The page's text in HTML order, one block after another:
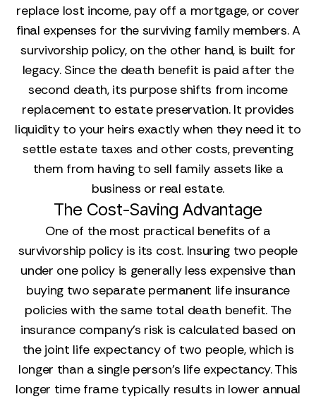
replace lost income, pay off a mortgage, or cover
final expenses for the surviving family members. A
survivorship policy, on the other hand, is built for
legacy. Since the death benefit is paid after the
second death, its purpose shifts from income
replacement to estate preservation. It provides
liquidity to your heirs exactly when they need it to
settle estate taxes and other costs, preventing
them from having to sell family assets like a
business or real estate.
The Cost-Saving Advantage
One of the most practical benefits of a
survivorship policy is its cost. Insuring two people
under one policy is generally less expensive than
buying two separate permanent life insurance
policies with the same total death benefit. The
insurance company’s risk is calculated based on
the joint life expectancy of two people, which is
longer than a single person's life expectancy. This
longer time frame typically results in lower annual